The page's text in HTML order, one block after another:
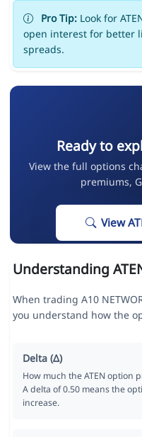
Pro Tip:Look for
open interest for better
spreads.
Ready to
View the full options
premiums,
View
Understanding
When trading A10
you understand how the
Delta (Δ)
How much the ATEN option
A delta of 0.50 means the
increase.